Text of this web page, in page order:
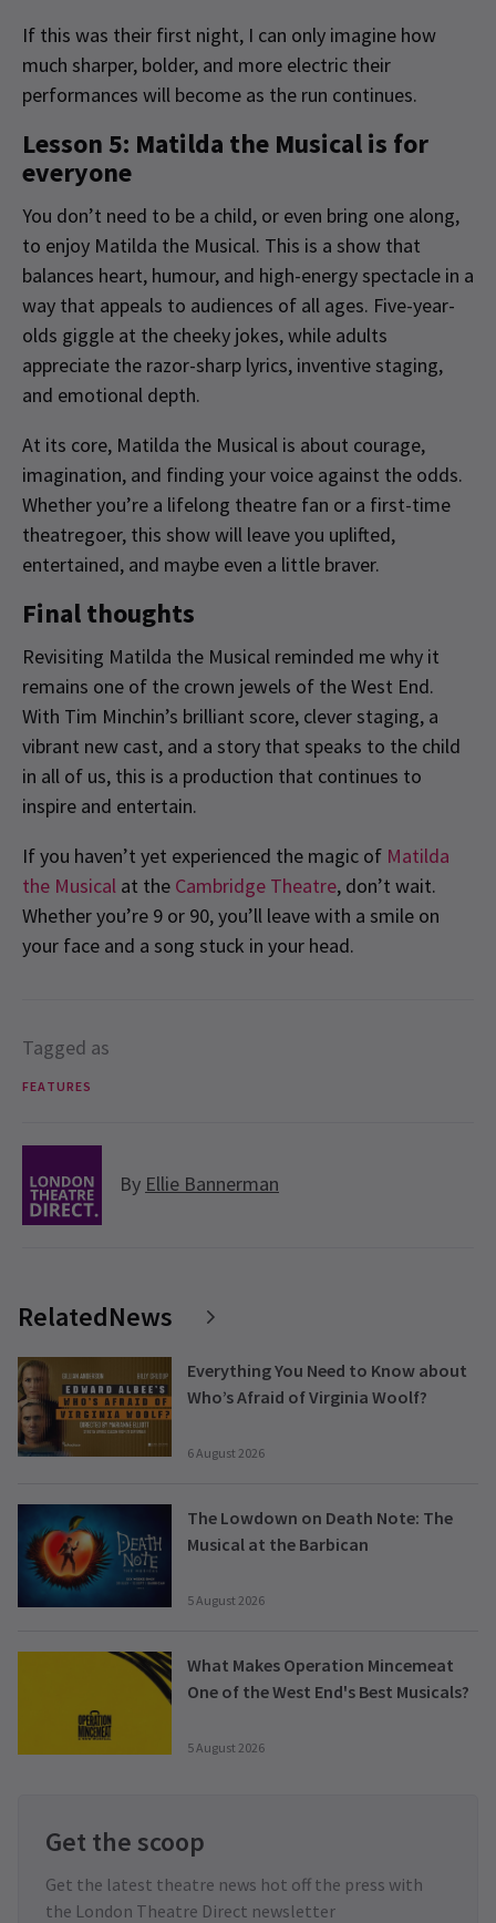
If this was their first night, I can only imagine how
much sharper, bolder, and more electric their
performances will become as the run continues.
Lesson 5: Matilda the Musical is for
everyone
You don’t need to be a child, or even bring one along,
to enjoy Matilda the Musical. This is a show that
balances heart, humour, and high-energy spectacle in a
way that appeals to audiences of all ages. Five-year-
olds giggle at the cheeky jokes, while adults
appreciate the razor-sharp lyrics, inventive staging,
and emotional depth.
At its core, Matilda the Musical is about courage,
imagination, and finding your voice against the odds.
Whether you’re a lifelong theatre fan or a first-time
theatregoer, this show will leave you uplifted,
entertained, and maybe even a little braver.
Final thoughts
Revisiting Matilda the Musical reminded me why it
remains one of the crown jewels of the West End.
With Tim Minchin’s brilliant score, clever staging, a
vibrant new cast, and a story that speaks to the child
in all of us, this is a production that continues to
inspire and entertain.
If you haven’t yet experienced the magic of Matilda
the Musical at the Cambridge Theatre, don’t wait.
Whether you’re 9 or 90, you’ll leave with a smile on
your face and a song stuck in your head.
Tagged as
FEATURES
By Ellie Bannerman
RelatedNews
Everything You Need to Know about
Who’s Afraid of Virginia Woolf?
6 August 2026
The Lowdown on Death Note: The
Musical at the Barbican
5 August 2026
What Makes Operation Mincemeat
One of the West End's Best Musicals?
5 August 2026
Get the scoop
Get the latest theatre news hot off the press with
the London Theatre Direct newsletter